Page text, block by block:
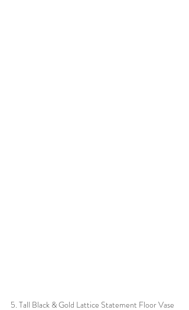
5. Tall Black & Gold Lattice Statement Floor Vase